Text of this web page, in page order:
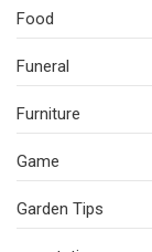
Food
Funeral
Furniture
Game
Garden Tips